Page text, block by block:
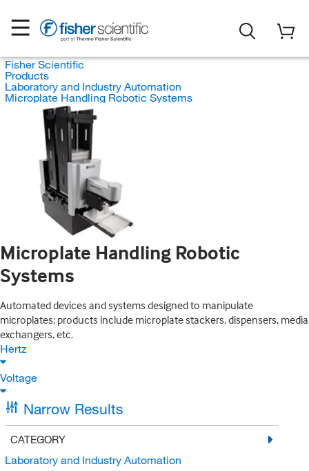
Fisher Scientific
Products
Laboratory and Industry Automation
Microplate Handling Robotic Systems
Microplate Handling Robotic
Systems
Automated devices and systems designed to manipulate
microplates; products include microplate stackers, dispensers, media
exchangers, etc.
Hertz
Voltage
Narrow Results
CATEGORY
Laboratory and Industry Automation